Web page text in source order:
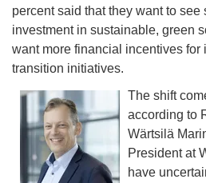
percent said that they want to
investment in sustainable, green
want more financial incentives for
transition initiatives.
The shift
according to
Wärtsilä
President at
have